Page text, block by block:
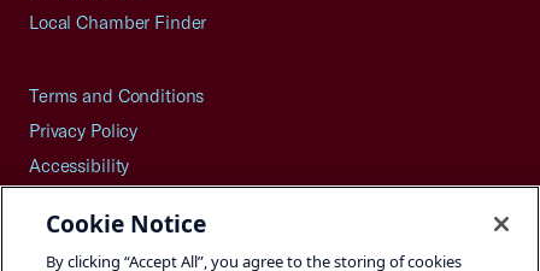
Local Chamber Finder
Terms and Conditions
Privacy Policy
Accessibility
Careers
Cookie Notice
By clicking “Accept All”, you agree to the storing of cookies